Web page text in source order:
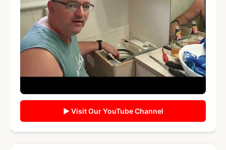
▶ Visit Our YouTube Channel